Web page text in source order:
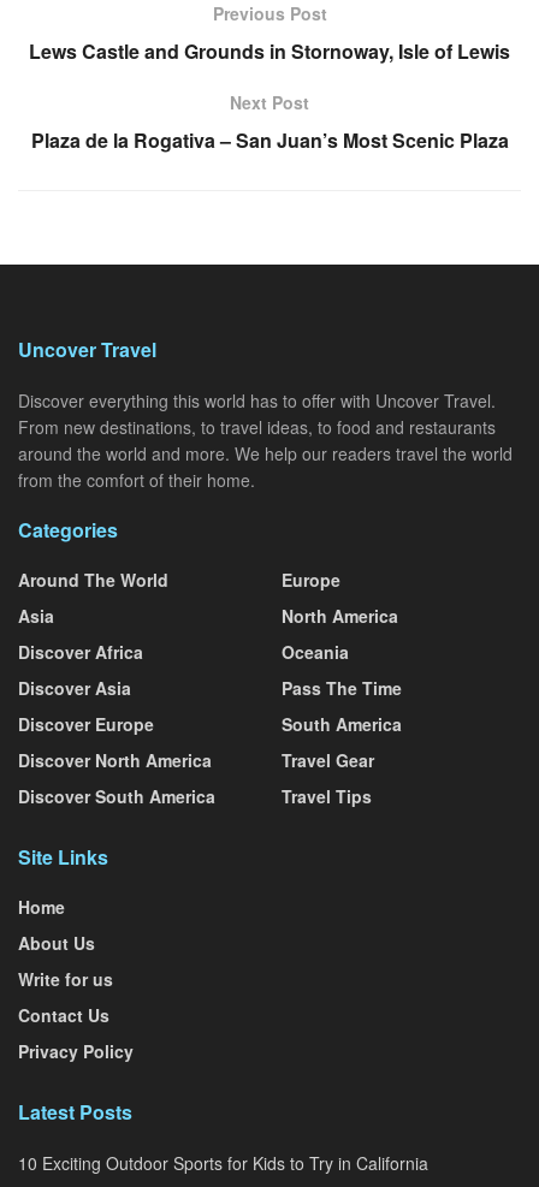
Previous Post
Lews Castle and Grounds in Stornoway, Isle of Lewis
Next Post
Plaza de la Rogativa – San Juan’s Most Scenic Plaza
Uncover Travel
Discover everything this world has to offer with Uncover Travel.
From new destinations, to travel ideas, to food and restaurants
around the world and more. We help our readers travel the world
from the comfort of their home.
Categories
Around The World
Asia
Discover Africa
Discover Asia
Discover Europe
Discover North America
Discover South America
Europe
North America
Oceania
Pass The Time
South America
Travel Gear
Travel Tips
Site Links
Home
About Us
Write for us
Contact Us
Privacy Policy
Latest Posts
10 Exciting Outdoor Sports for Kids to Try in California